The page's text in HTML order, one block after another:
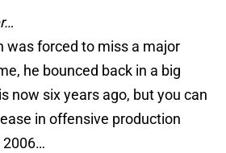
was forced to miss a major
he bounced back in a big
now six years ago, but you can
in offensive production
2006…